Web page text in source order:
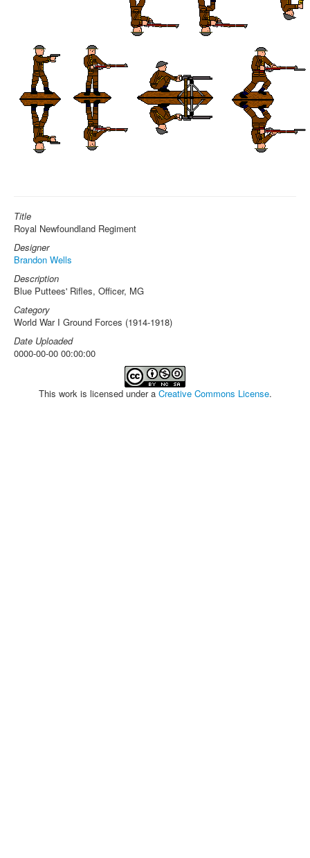
Title
Royal Newfoundland Regiment
Designer
Brandon Wells
Description
Blue Puttees' Rifles, Officer, MG
Category
World War I Ground Forces (1914-1918)
Date Uploaded
0000-00-00 00:00:00
This work is licensed under a Creative Commons License.